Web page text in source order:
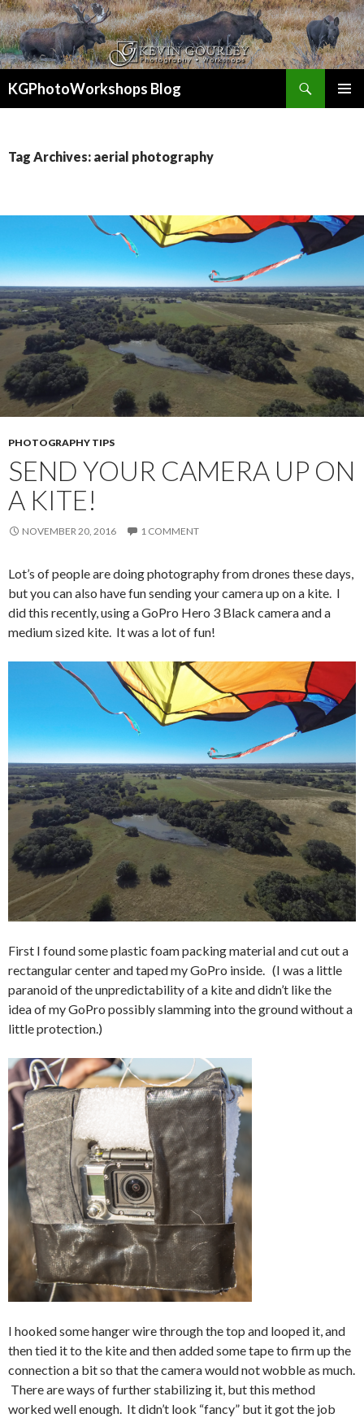
KGPhotoWorkshops Blog
Tag Archives: aerial photography
PHOTOGRAPHY TIPS
SEND YOUR CAMERA UP ON
A KITE!
NOVEMBER 20, 2016 1 COMMENT
Lot’s of people are doing photography from drones these days,
but you can also have fun sending your camera up on a kite. I
did this recently, using a GoPro Hero 3 Black camera and a
medium sized kite. It was a lot of fun!
First I found some plastic foam packing material and cut out a
rectangular center and taped my GoPro inside. (I was a little
paranoid of the unpredictability of a kite and didn’t like the
idea of my GoPro possibly slamming into the ground without a
little protection.)
I hooked some hanger wire through the top and looped it, and
then tied it to the kite and then added some tape to firm up the
connection a bit so that the camera would not wobble as much.
There are ways of further stabilizing it, but this method
worked well enough. It didn’t look “fancy” but it got the job